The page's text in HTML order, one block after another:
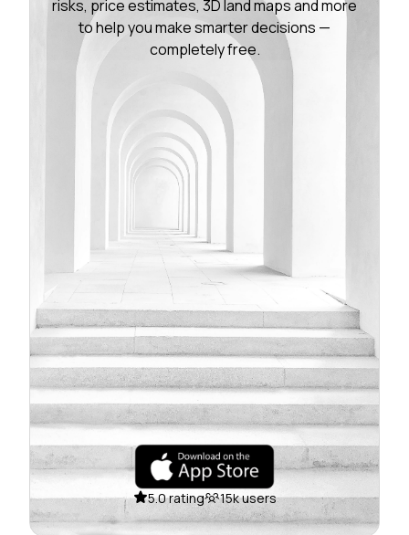
risks, price estimates, 3D land maps and more
to help you make smarter decisions —
completely free.
5.0 rating 15k users